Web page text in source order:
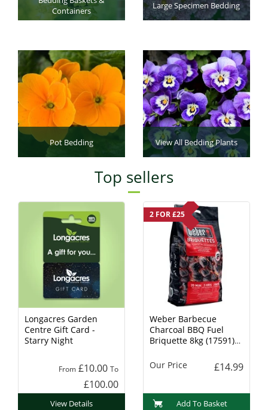
Containers
Large Specimen Bedding
Pot Bedding View All Bedding Plants
Top sellers
Longacres Garden
Centre Gift Card -
Starry Night
From £10.00 To
£100.00
View Details
2 FOR £25
Weber Barbecue
Charcoal BBQ Fuel
Briquette 8kg (17591)
Our Price
£14.99
Add To Basket